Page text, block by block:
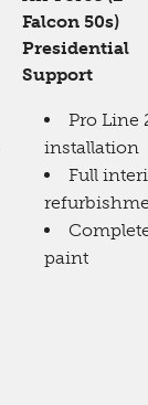
Falcon 50s)
Presidential
Support
Pro Line
installation
Full
paint